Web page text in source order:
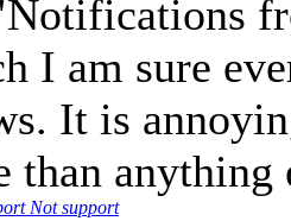
I am sure
It is
than anything
Not support